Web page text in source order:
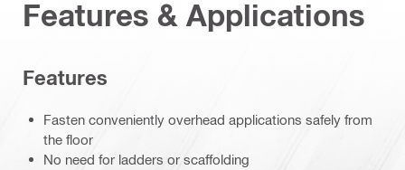
Features & Applications
Features
Fasten conveniently overhead applications safely from
the floor
No need for ladders or scaffolding